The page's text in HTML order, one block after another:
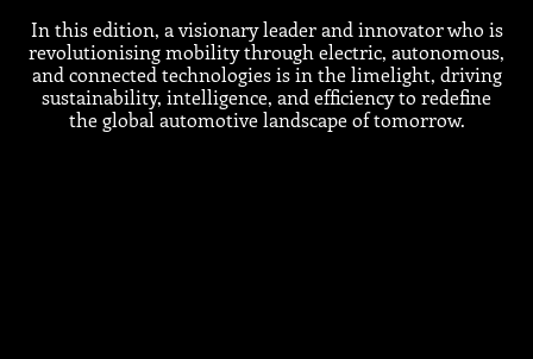
In this edition, a visionary leader and innovator who is
revolutionising mobility through electric, autonomous,
and connected technologies is in the limelight, driving
sustainability, intelligence, and efficiency to redefine
the global automotive landscape of tomorrow.